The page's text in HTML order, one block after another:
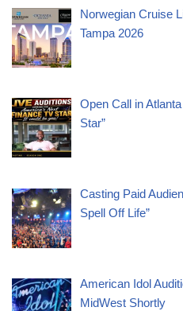
Norwegian Cruise
Tampa 2026
Open Call in
Star”
Casting Paid
Spell Off Life”
American Idol
MidWest Shortly